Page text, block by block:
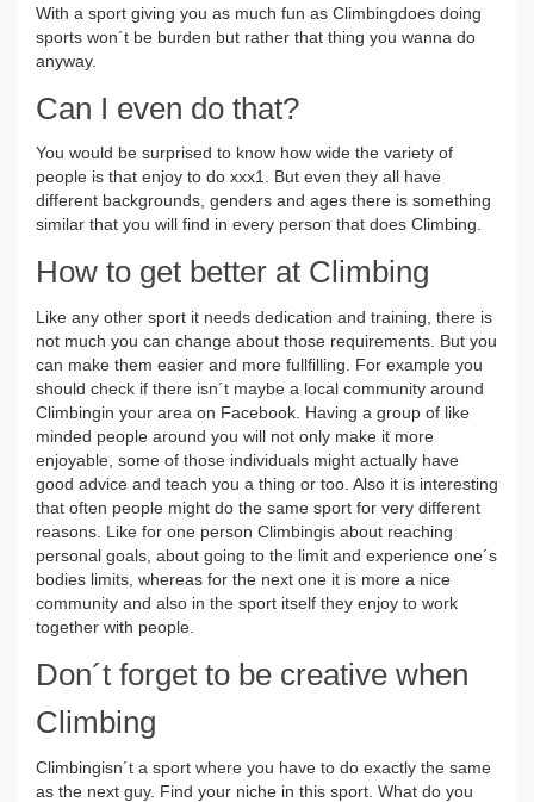
With a sport giving you as much fun as Climbingdoes doing
sports won´t be burden but rather that thing you wanna do
anyway.
Can I even do that?
You would be surprised to know how wide the variety of
people is that enjoy to do xxx1. But even they all have
different backgrounds, genders and ages there is something
similar that you will find in every person that does Climbing.
How to get better at Climbing
Like any other sport it needs dedication and training, there is
not much you can change about those requirements. But you
can make them easier and more fullfilling. For example you
should check if there isn´t maybe a local community around
Climbingin your area on Facebook. Having a group of like
minded people around you will not only make it more
enjoyable, some of those individuals might actually have
good advice and teach you a thing or too. Also it is interesting
that often people might do the same sport for very different
reasons. Like for one person Climbingis about reaching
personal goals, about going to the limit and experience one´s
bodies limits, whereas for the next one it is more a nice
community and also in the sport itself they enjoy to work
together with people.
Don´t forget to be creative when
Climbing
Climbingisn´t a sport where you have to do exactly the same
as the next guy. Find your niche in this sport. What do you